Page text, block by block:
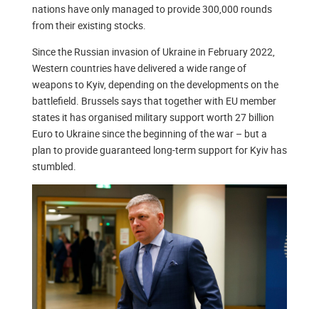
nations have only managed to provide 300,000 rounds
from their existing stocks.
Since the Russian invasion of Ukraine in February 2022,
Western countries have delivered a wide range of
weapons to Kyiv, depending on the developments on the
battlefield. Brussels says that together with EU member
states it has organised military support worth 27 billion
Euro to Ukraine since the beginning of the war – but a
plan to provide guaranteed long-term support for Kyiv has
stumbled.